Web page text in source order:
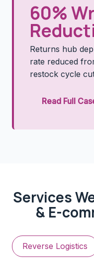
60%
Returns hub
rate reduced
restock cycle
Read Full
Services
& E-
Reverse Logistics